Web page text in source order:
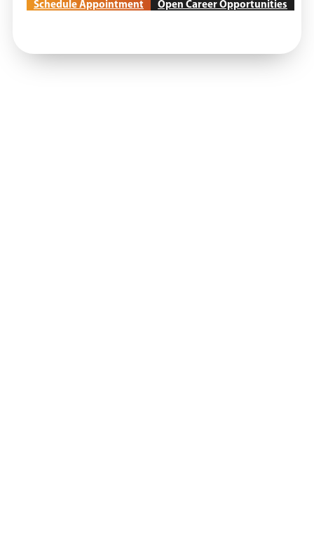
Schedule Appointment Open Career Opportunities